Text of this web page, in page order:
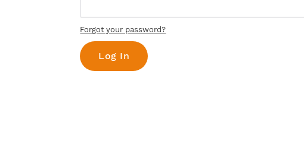
Forgot your password?